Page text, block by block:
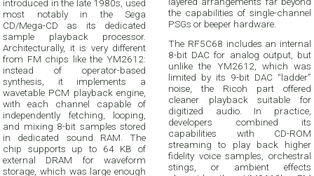
introduced in the late 1980s, used
most notably in the Sega
CD/Mega-CD as its dedicated
sample playback processor.
Architecturally, it is very different
from FM chips like the YM2612:
instead of operator-based
synthesis, it implements a
wavetable PCM playback engine,
with each channel capable of
independently fetching, looping,
and mixing 8-bit samples stored
in dedicated sound RAM. The
chip supports up to 64 KB of
external DRAM for waveform
storage, which was large enough
the capabilities of single-channel
PSGs or beeper hardware.
The RF5C68 includes an internal
8-bit DAC for analog output, but
unlike the YM2612, which was
limited by its 9-bit DAC “ladder”
noise, the Ricoh part offered
cleaner playback suitable for
digitized audio. In practice,
developers combined its
capabilities with CD-ROM
streaming to play back higher
fidelity voice samples, orchestral
stings, or ambient effects